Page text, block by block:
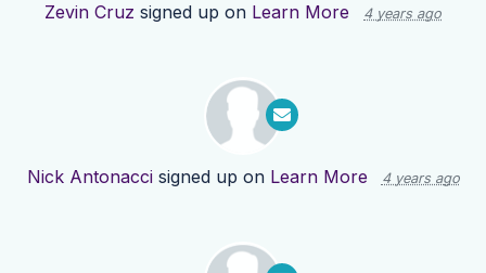
Zevin Cruz signed up on Learn More 4 years ago
Nick Antonaccisigned up on Learn More 4 years ago